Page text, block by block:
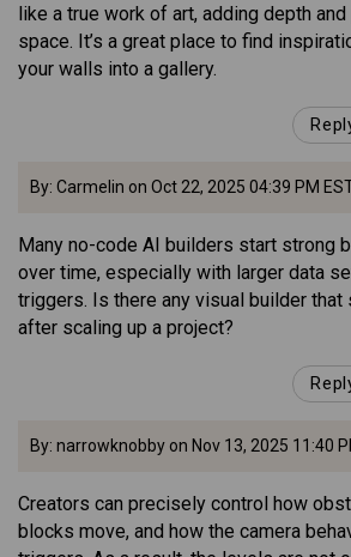
like a true work of art, adding depth
space. It’s a great place to find
your walls into a gallery.
By: Carmelin on Oct 22, 2025 04:39 PM
Many no-code AI builders start strong
over time, especially with larger data
triggers. Is there any visual builder that
after scaling up a project?
By: narrowknobby on Nov 13, 2025 11:40
Creators can precisely control how
blocks move, and how the camera